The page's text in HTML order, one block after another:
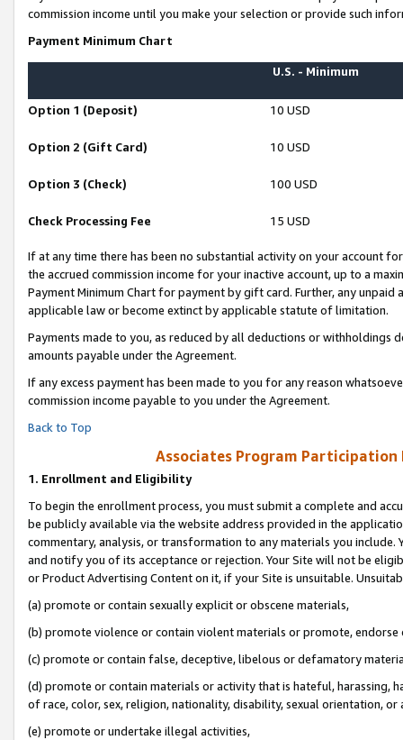
commission income until you make your selection or provide such
Payment Minimum Chart
U.S. - Minimum
Option 1 (Deposit) 10 USD
Option 2 (Gift Card) 10 USD
Option 3 (Check) 100 USD
Check Processing Fee 15 USD
If at any time there has been no substantial activity on your account
the accrued commission income for your inactive account, up to a
Payment Minimum Chart for payment by gift card. Further, any
applicable law or become extinct by applicable statute of limitation.
Payments made to you, as reduced by all deductions or
amounts payable under the Agreement.
If any excess payment has been made to you for any reason
commission income payable to you under the Agreement.
Back to Top
Associates Program Participation
1. Enrollment and Eligibility
To begin the enrollment process, you must submit a complete and
be publicly available via the website address provided in the
commentary, analysis, or transformation to any materials you
and notify you of its acceptance or rejection. Your Site will not be
or Product Advertising Content on it, if your Site is unsuitable.
(a) promote or contain sexually explicit or obscene materials,
(b) promote violence or contain violent materials or promote,
(c) promote or contain false, deceptive, libelous or defamatory
(d) promote or contain materials or activity that is hateful, harassing,
of race, color, sex, religion, nationality, disability, sexual orientation, or
(e) promote or undertake illegal activities,